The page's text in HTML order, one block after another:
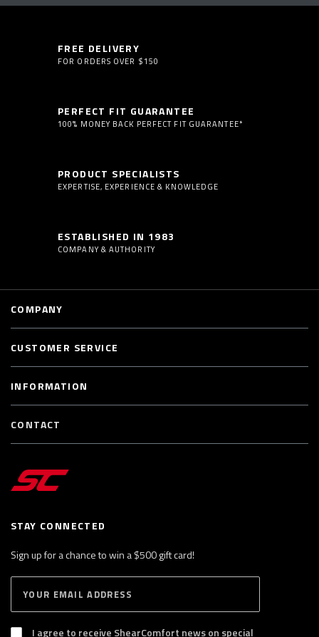
FREE DELIVERY
FOR ORDERS OVER $150
PERFECT FIT GUARANTEE
100% MONEY BACK PERFECT FIT GUARANTEE*
PRODUCT SPECIALISTS
EXPERTISE, EXPERIENCE & KNOWLEDGE
ESTABLISHED IN 1983
COMPANY & AUTHORITY
STAY CONNECTED
Sign up for a chance to win a $500 gift card!
B
S
I agree to receive ShearComfort news on special
COMPANY
CUSTOMER SERVICE
INFORMATION
CONTACT